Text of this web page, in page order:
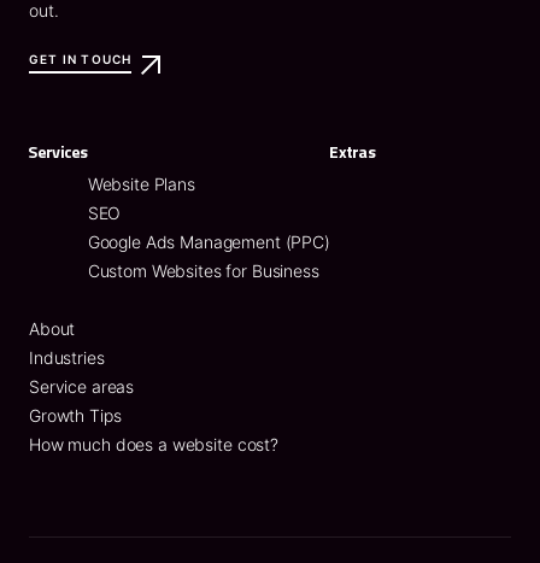
out.
GET IN TOUCH
Services
Website Plans
SEO
Google Ads Management (PPC)
Custom Websites for Business
Extras
About
Industries
Service areas
Growth Tips
How much does a website cost?